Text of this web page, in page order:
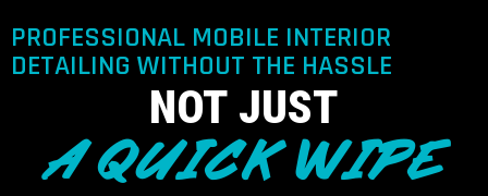
PROFESSIONAL MOBILE INTERIOR
DETAILING WITHOUT THE HASSLE
NOT JUST
A QUICK WIPE